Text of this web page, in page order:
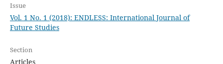
Issue
Vol. 1 No. 1 (2018): ENDLESS: International Journal of
Future Studies
Section
Articles